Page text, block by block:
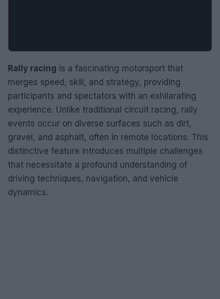
Rally racing is a fascinating motorsport that
merges speed, skill, and strategy, providing
participants and spectators with an exhilarating
experience. Unlike traditional circuit racing, rally
events occur on diverse surfaces such as dirt,
gravel, and asphalt, often in remote locations. This
distinctive feature introduces multiple challenges
that necessitate a profound understanding of
driving techniques, navigation, and vehicle
dynamics.